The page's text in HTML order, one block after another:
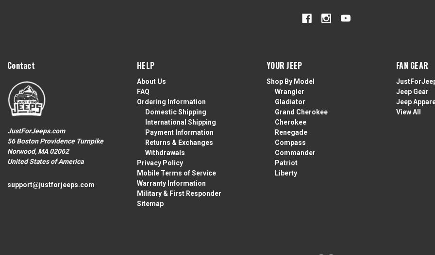
Contact
JustForJeeps.com
56 Boston Providence Turnpike
Norwood, MA 02062
United States of America
support@justforjeeps.com
HELP
About Us
FAQ
Ordering Information
Domestic Shipping
International Shipping
Payment Information
Returns & Exchanges
Withdrawals
Privacy Policy
Mobile Terms of Service
Warranty Information
Military & First Responder
Sitemap
YOUR JEEP
Shop By Model
Wrangler
Gladiator
Grand Cherokee
Cherokee
Renegade
Compass
Commander
Patriot
Liberty
FAN GEAR
Jeep Gear
Jeep
View All